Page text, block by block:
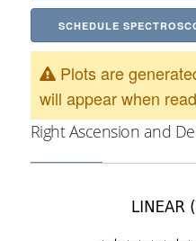
SCHEDULE
Plots are
will appear when
Right Ascension and